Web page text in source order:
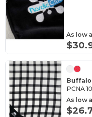
As low
PCNA
As low